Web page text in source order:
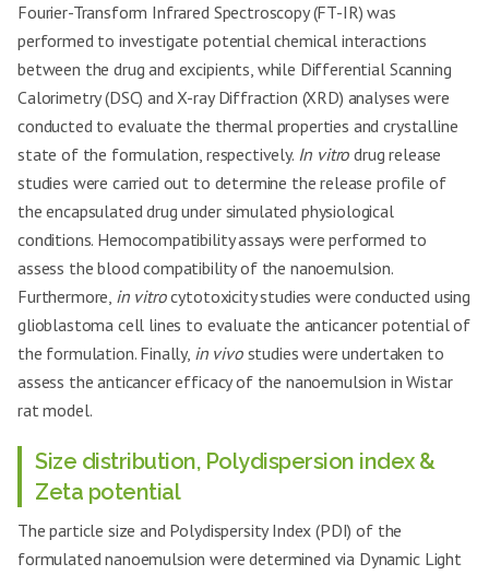
Fourier-Transform Infrared Spectroscopy (FT-IR) was
performed to investigate potential chemical interactions
between the drug and excipients, while Differential Scanning
Calorimetry (DSC) and X-ray Diffraction (XRD) analyses were
conducted to evaluate the thermal properties and crystalline
state of the formulation, respectively. In vitro drug release
studies were carried out to determine the release profile of
the encapsulated drug under simulated physiological
conditions. Hemocompatibility assays were performed to
assess the blood compatibility of the nanoemulsion.
Furthermore, in vitrocytotoxicity studies were conducted using
glioblastoma cell lines to evaluate the anticancer potential of
the formulation. Finally, in vivostudies were undertaken to
assess the anticancer efficacy of the nanoemulsion in Wistar
rat model.
Size distribution, Polydispersion index &
Zeta potential
The particle size and Polydispersity Index (PDI) of the
formulated nanoemulsion were determined via Dynamic Light